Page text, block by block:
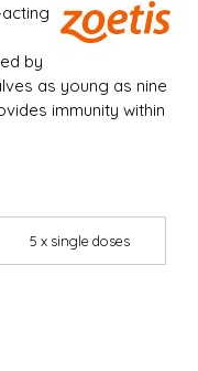
by
as young as nine
immunity within
5 x single doses